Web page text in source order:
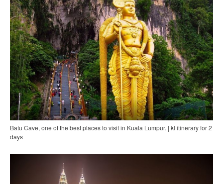
Batu Cave, one of the best places to visit in Kuala Lumpur. | kl itinerary for 2
days